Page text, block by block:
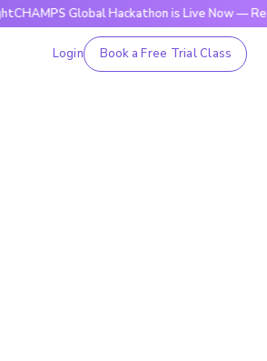
Global Hackathon is Live Now — Register
Login Book a Free Trial Class